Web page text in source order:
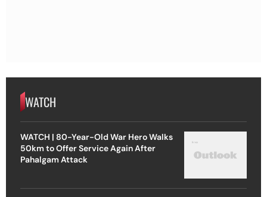
WATCH
WATCH | 80-Year-Old War Hero Walks
50km to Offer Service Again After
Pahalgam Attack